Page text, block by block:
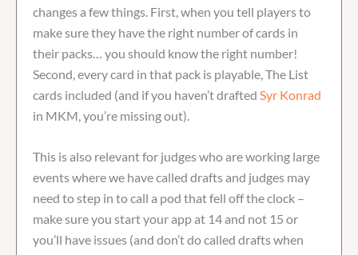
changes a few things. First, when you tell players to
make sure they have the right number of cards in
their packs… you should know the right number!
Second, every card in that pack is playable, The List
cards included (and if you haven’t drafted Syr Konrad
in MKM, you’re missing out).
This is also relevant for judges who are working large
events where we have called drafts and judges may
need to step in to call a pod that fell off the clock –
make sure you start your app at 14 and not 15 or
you’ll have issues (and don’t do called drafts when